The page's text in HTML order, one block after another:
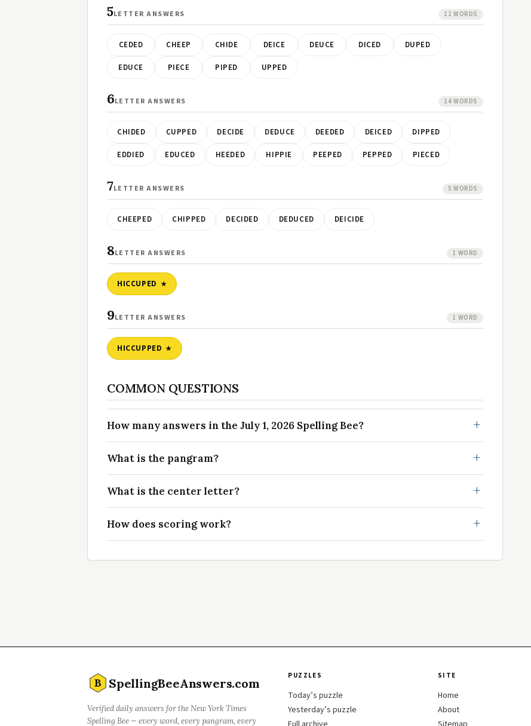
5LETTER ANSWERS 11 WORDS
CEDED CHEEP CHIDE DEICE DEUCE DICED DUPED
EDUCE PIECE PIPED UPPED
6LETTER ANSWERS 14 WORDS
CHIDED CUPPED DECIDE DEDUCE DEEDED DEICED DIPPED
EDDIED EDUCED HEEDED HIPPIE PEEPED PEPPED PIECED
7LETTER ANSWERS 5 WORDS
CHEEPED CHIPPED DECIDED DEDUCED DEICIDE
8LETTER ANSWERS 1 WORD
HICCUPED
9LETTER ANSWERS 1 WORD
HICCUPPED
COMMON QUESTIONS
How many answers in the July 1, 2026 Spelling Bee?
What is the pangram?
What is the center letter?
How does scoring work?
B SpellingBeeAnswers.com
Verified daily answers for the New York Times
Spelling Bee — every word, every pangram, every
PUZZLES
Today’s puzzle
Yesterday’s puzzle
SITE
Home
About